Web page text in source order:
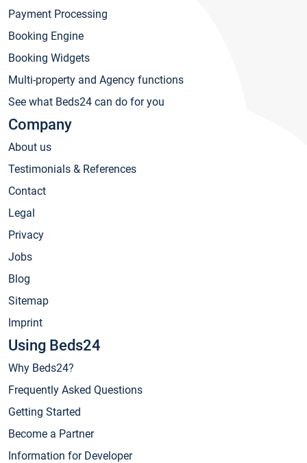
Payment Processing
Booking Engine
Booking Widgets
Multi-property and Agency functions
See what Beds24 can do for you
Company
About us
Testimonials & References
Contact
Legal
Privacy
Jobs
Blog
Sitemap
Imprint
Using Beds24
Why Beds24?
Frequently Asked Questions
Getting Started
Become a Partner
Information for Developer